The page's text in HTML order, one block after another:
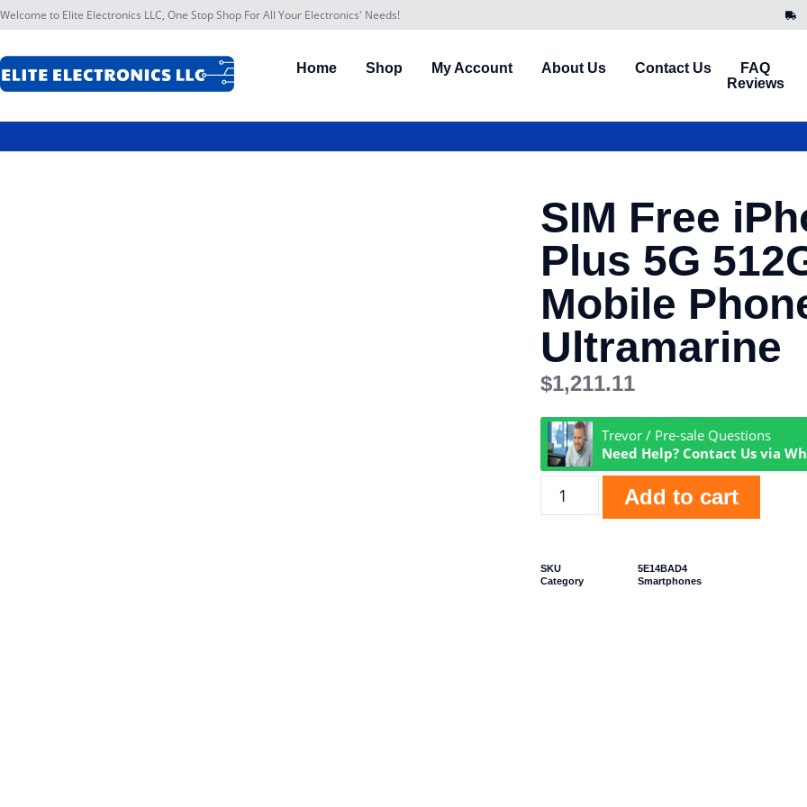
Welcome to Elite Electronics LLC, One Stop Shop For All Your Electronics' Needs!
Home Shop My Account About Us Contact Us
FAQ
Reviews
SIM Free
Plus 5G
Mobile
Ultramarine
$1,211.11
Trevor / Pre-sale Questions
Need Help? Contact Us via
Add to cart
SKU
5E14BAD4
Category
Smartphones